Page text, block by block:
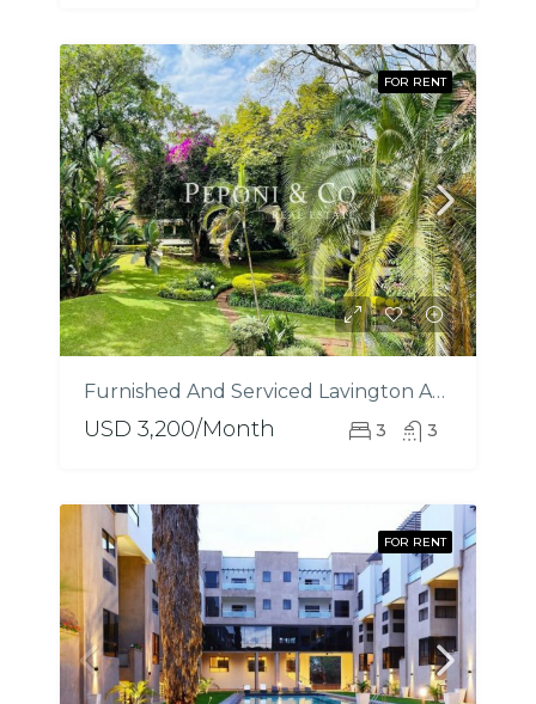
FOR RENT
Furnished And Serviced Lavington Apartments
USD 3,200/Month 3 3
FOR RENT